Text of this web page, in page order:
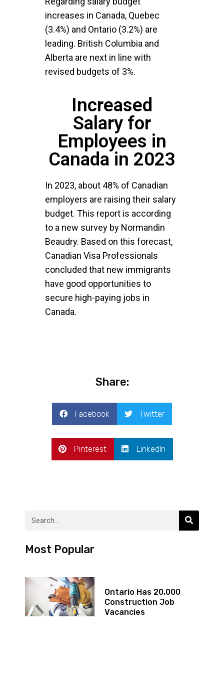
increases in Canada, Quebec
(3.4%) and Ontario (3.2%) are
leading. British Columbia and
Alberta are next in line with
revised budgets of 3%.
Increased
Salary for
Employees in
Canada in 2023
In 2023, about 48% of Canadian
employers are raising their salary
budget. This report is according
to a new survey by Normandin
Beaudry. Based on this forecast,
Canadian Visa Professionals
concluded that new immigrants
have good opportunities to
secure high-paying jobs in
Canada.
Share:
Facebook Twitter
Pinterest LinkedIn
Most Popular
Ontario Has 20,000
Construction Job
Vacancies